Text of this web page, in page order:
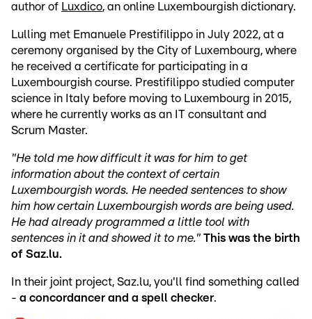
author of Luxdico, an online Luxembourgish dictionary.
Lulling met Emanuele Prestifilippo in July 2022, at a
ceremony organised by the City of Luxembourg, where
he received a certificate for participating in a
Luxembourgish course. Prestifilippo studied computer
science in Italy before moving to Luxembourg in 2015,
where he currently works as an IT consultant and
Scrum Master.
"He told me how difficult it was for him to get
information about the context of certain
Luxembourgish words. He needed sentences to show
him how certain Luxembourgish words are being used.
He had alreadyprogrammed a little tool with
sentences in it and showed it to me." This was the birth
of Saz.lu.
In their joint project, Saz.lu, you'll find something called
- a concordancer and a spell checker.